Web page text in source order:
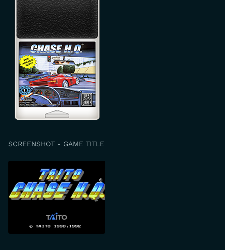
SCREENSHOT - GAME TITLE